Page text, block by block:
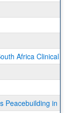
Africa Clinical
Peacebuilding in